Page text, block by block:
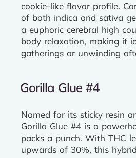
cookie-like flavor profile.
of both indica and sativa
a euphoric cerebral high
body relaxation, making it
gatherings or unwinding
Gorilla Glue #4
Named for its sticky resin
Gorilla Glue #4 is a
packs a punch. With THC
upwards of 30%, this